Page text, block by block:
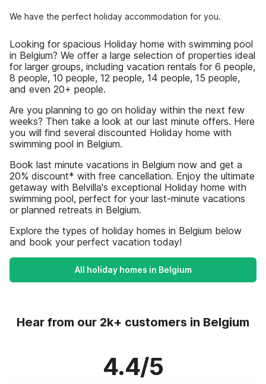
We have the perfect holiday accommodation for you.
Looking for spacious Holiday home with swimming pool
in Belgium? We offer a large selection of properties ideal
for larger groups, including vacation rentals for 6 people,
8 people, 10 people, 12 people, 14 people, 15 people,
and even 20+ people.
Are you planning to go on holiday within the next few
weeks? Then take a look at our last minute offers. Here
you will find several discounted Holiday home with
swimming pool in Belgium.
Book last minute vacations in Belgium now and get a
20% discount* with free cancellation. Enjoy the ultimate
getaway with Belvilla's exceptional Holiday home with
swimming pool, perfect for your last-minute vacations
or planned retreats in Belgium.
Explore the types of holiday homes in Belgium below
and book your perfect vacation today!
All holiday homes in Belgium
Hear from our 2k+ customers in Belgium
4.4/5